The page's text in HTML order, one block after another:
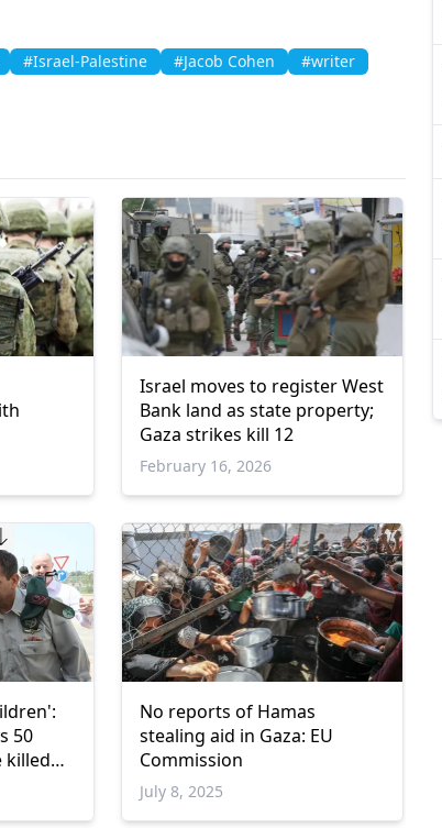
#Israel-Palestine #Jacob Cohen
#writer
Israel moves to register West
Bank land as state property;
Gaza strikes kill 12
February 16, 2026
50
killed
No reports of Hamas
stealing aid in Gaza: EU
Commission
July 8, 2025